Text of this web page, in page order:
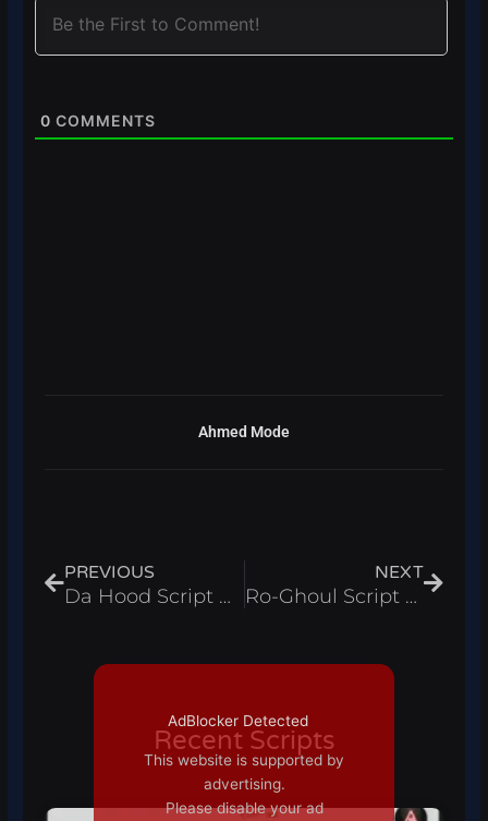
0 COMMENTS
Ahmed Mode
PREVIOUS
Da Hood Script Admin Panel
NEXT
Ro-Ghoul Script Auto Farmer
Recent Scripts
AdBlocker Detected
This website is supported by
advertising.
Please disable your ad